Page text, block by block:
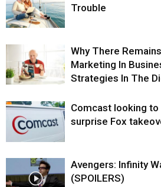
Trouble
Why There
Marketing In
Strategies In The
Comcast looking to
surprise Fox
Avengers: Infinity
(SPOILERS)